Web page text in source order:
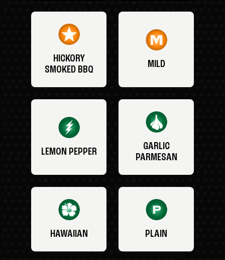
HICKORY
SMOKED BBQ
MILD
LEMON PEPPER
GARLIC
PARMESAN
HAWAIIAN PLAIN